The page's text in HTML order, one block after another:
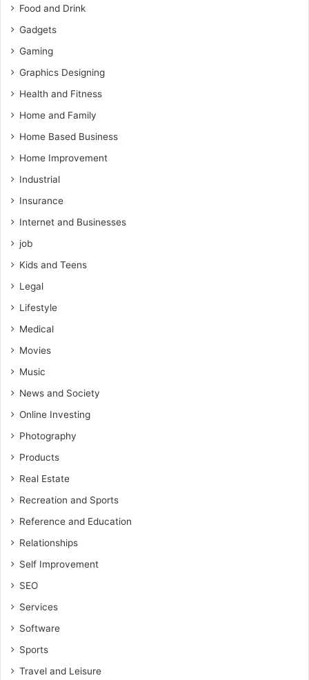
Food and Drink
Gadgets
Gaming
Graphics Designing
Health and Fitness
Home and Family
Home Based Business
Home Improvement
Industrial
Insurance
Internet and Businesses
job
Kids and Teens
Legal
Lifestyle
Medical
Movies
Music
News and Society
Online Investing
Photography
Products
Real Estate
Recreation and Sports
Reference and Education
Relationships
Self Improvement
SEO
Services
Software
Sports
Travel and Leisure